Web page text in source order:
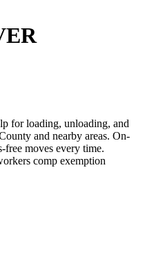
for loading, unloading, and
and nearby areas. On-
free moves every time.
comp exemption